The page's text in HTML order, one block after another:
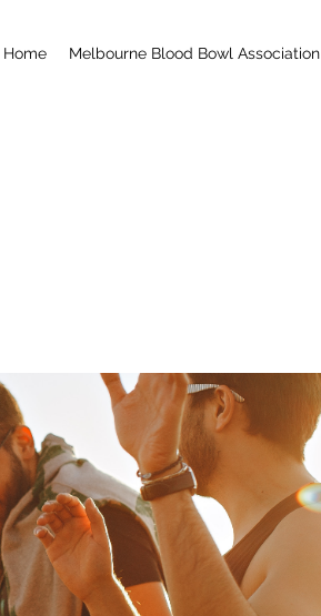
Home Melbourne Blood Bowl Association